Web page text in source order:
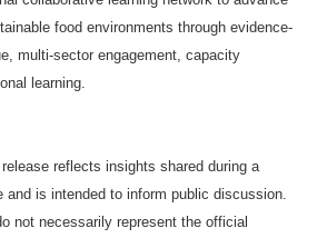
food environments through evidence-
multi-sector engagement, capacity
learning.
reflects insights shared during a
and is intended to inform public discussion.
not necessarily represent the official